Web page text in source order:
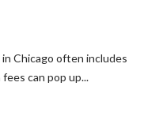
Chicago often includes
can pop up...